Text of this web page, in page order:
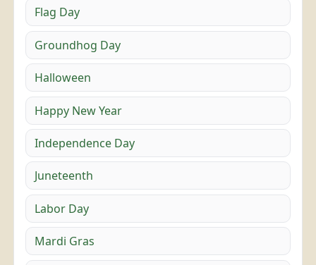
Flag Day
Groundhog Day
Halloween
Happy New Year
Independence Day
Juneteenth
Labor Day
Mardi Gras